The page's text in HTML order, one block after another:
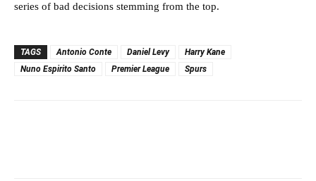
series of bad decisions stemming from the top.
TAGS Antonio Conte Daniel Levy
Harry Kane
Nuno Espirito Santo
Premier League Spurs